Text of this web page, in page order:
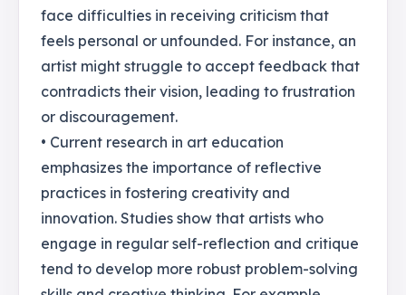
face difficulties in receiving criticism that
feels personal or unfounded. For instance, an
artist might struggle to accept feedback that
contradicts their vision, leading to frustration
or discouragement.
• Current research in art education
emphasizes the importance of reflective
practices in fostering creativity and
innovation. Studies show that artists who
engage in regular self-reflection and critique
tend to develop more robust problem-solving